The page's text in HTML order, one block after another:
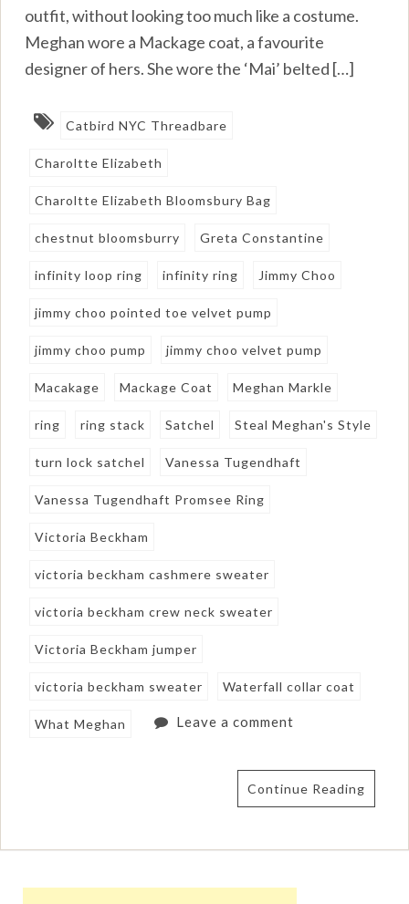
outfit, without looking too much like a costume.
Meghan wore a Mackage coat, a favourite
designer of hers. She wore the ‘Mai’ belted […]
Catbird NYC Threadbare
Charoltte Elizabeth
Charoltte Elizabeth Bloomsbury Bag
chestnut bloomsburry Greta Constantine
infinity loop ring infinity ring Jimmy Choo
jimmy choo pointed toe velvet pump
jimmy choo pump jimmy choo velvet pump
Macakage Mackage Coat Meghan Markle
ring ring stack Satchel Steal Meghan's Style
turn lock satchel Vanessa Tugendhaft
Vanessa Tugendhaft Promsee Ring
Victoria Beckham
victoria beckham cashmere sweater
victoria beckham crew neck sweater
Victoria Beckham jumper
victoria beckham sweater Waterfall collar coat
What Meghan Leave a comment
Continue Reading